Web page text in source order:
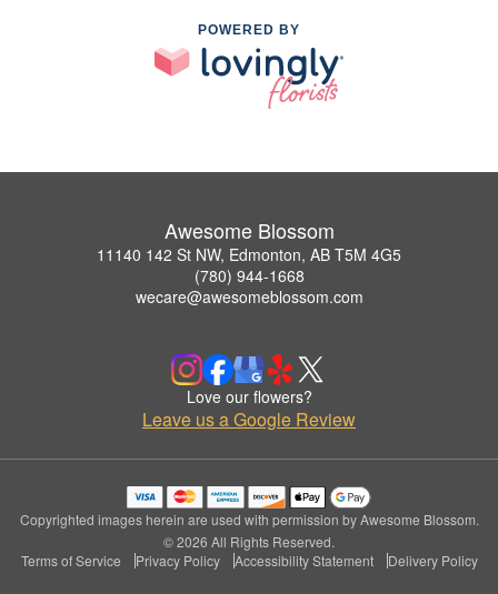
POWERED BY
Awesome Blossom
11140 142 St NW, Edmonton, AB T5M 4G5
(780) 944-1668
wecare@awesomeblossom.com
Love our flowers?
Leave us a Google Review
Copyrighted images herein are used with permission by Awesome Blossom.
© 2026 All Rights Reserved.
Terms of Service
Privacy Policy Accessibility Statement Delivery Policy